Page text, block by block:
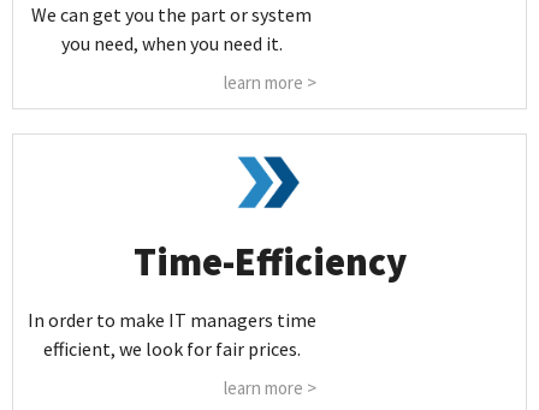
We can get you the part or system
you need, when you need it.
learn more >
Time-Efficiency
In order to make IT managers time
efficient, we look for fair prices.
learn more >